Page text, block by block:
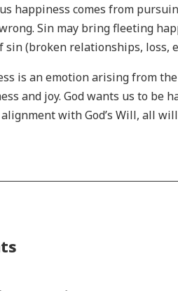
happiness comes from
Sin may bring fleeting
sin (broken relationships, loss,
is an emotion arising from
and joy. God wants us to be
with God’s Will, all